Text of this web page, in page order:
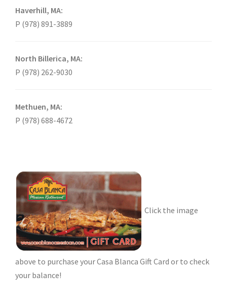
Haverhill, MA:
P (978) 891-3889
North Billerica, MA:
P (978) 262-9030
Methuen, MA:
P (978) 688-4672
Click the image
above to purchase your Casa Blanca Gift Card or to check
your balance!